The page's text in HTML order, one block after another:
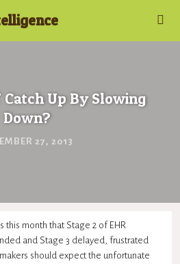
Up By Slowing
Down?
27, 2013
month that Stage 2 of EHR
and Stage 3 delayed, frustrated
should expect the unfortunate